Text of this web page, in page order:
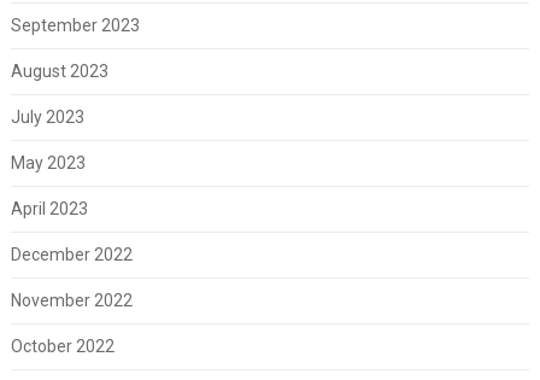
September 2023
August 2023
July 2023
May 2023
April 2023
December 2022
November 2022
October 2022